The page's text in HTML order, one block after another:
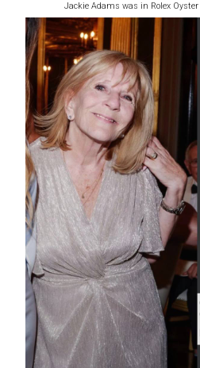
Jackie Adams was in Rolex